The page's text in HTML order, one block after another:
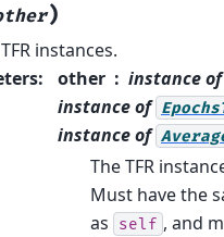
)
instances.
: other instance of
instance of
instance of
The TFR
Must have the
as
self , and